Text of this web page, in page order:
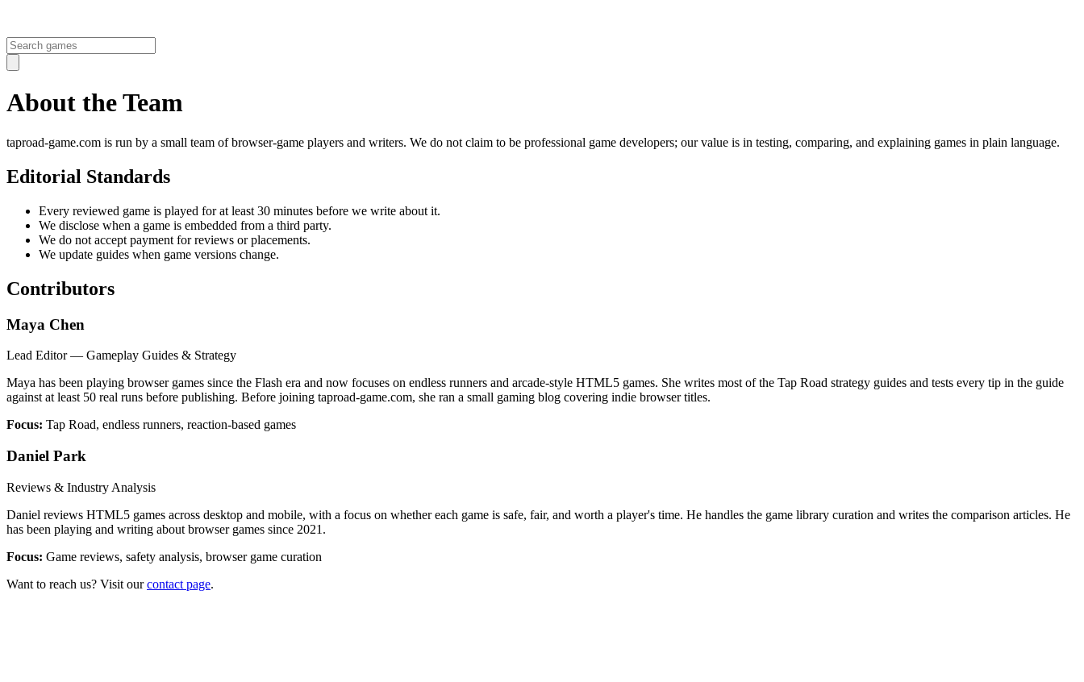
About theTeam
taproad-game.com is run by a small team of browser-game players and writers. We do not claim to be professional game developers; our value is in testing, comparing, and explaining games in plain language.
Editorial Standards
Every reviewed game is played for at least 30 minutes before we write about it.
We disclose when a game is embedded from a third party.
We do not accept payment for reviews or placements.
We update guides when game versions change.
Contributors
Maya Chen
Lead Editor — Gameplay Guides & Strategy
Maya has been playing browser games since the Flash era and now focuses on endless runners and arcade-style HTML5 games. She writes most of the Tap Road strategy guides and tests every tip in the guide
against at least 50 real runs before publishing. Before joining taproad-game.com, she ran a small gaming blog covering indie browser titles.
Focus: Tap Road, endless runners, reaction-based games
Daniel Park
Reviews & Industry Analysis
Daniel reviews HTML5 games across desktop and mobile, with a focus on whether each game is safe, fair, and worth a player's time. He handles the game library curation and writes the comparison articles. He
has been playing and writing about browser games since 2021.
Focus: Game reviews, safety analysis, browser game curation
Want to reach us? Visit ourcontact page.